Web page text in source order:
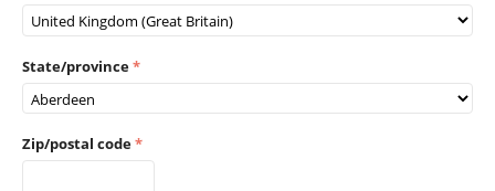
State/province
Zip/postal code